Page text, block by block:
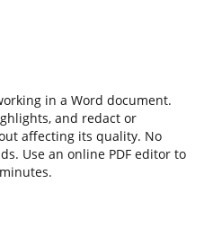
in a Word document.
and redact or
affecting its quality. No
Use an online PDF editor to